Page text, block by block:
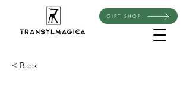
GIFT SHOP
< Back